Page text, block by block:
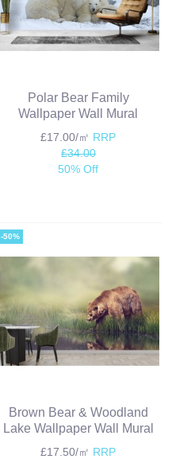
Polar Bear Family
Wallpaper Wall Mural
£17.00/㎡ RRP
£34.00
50% Off
-50%
Brown Bear & Woodland
Lake Wallpaper Wall Mural
£17.50/㎡ RRP